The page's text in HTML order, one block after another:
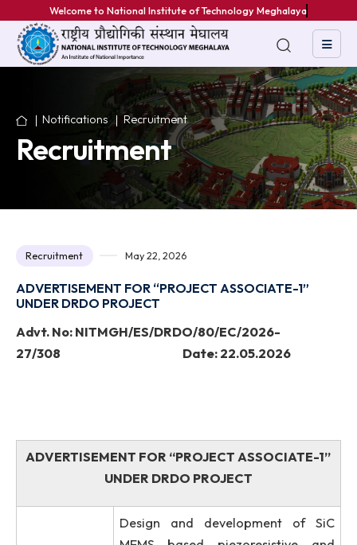
Welcome to National Institute of Technology Meghalaya
Notifications Recruitment
Recruitment
Recruitment May 22, 2026
UNDER DRDO PROJECT
ADVERTISEMENT FOR “PROJECT ASSOCIATE-
UNDER DRDO PROJECT